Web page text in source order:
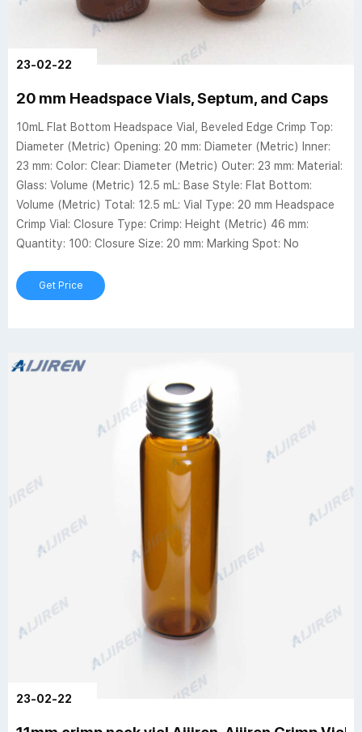
23-02-22
20 mm Headspace Vials, Septum, and Caps
10mL Flat Bottom Headspace Vial, Beveled Edge Crimp Top:
Diameter (Metric) Opening: 20 mm: Diameter (Metric) Inner:
23 mm: Color: Clear: Diameter (Metric) Outer: 23 mm: Material:
Glass: Volume (Metric) 12.5 mL: Base Style: Flat Bottom:
Volume (Metric) Total: 12.5 mL: Vial Type: 20 mm Headspace
Crimp Vial: Closure Type: Crimp: Height (Metric) 46 mm:
Quantity: 100: Closure Size: 20 mm: Marking Spot: No
Get Price
23-02-22